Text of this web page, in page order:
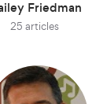
Friedman
25 articles